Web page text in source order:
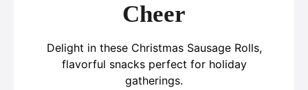
Cheer
Delight in these Christmas Sausage Rolls,
flavorful snacks perfect for holiday
gatherings.